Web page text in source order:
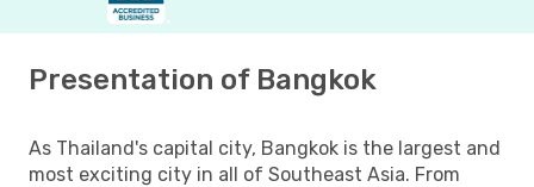
Presentation of Bangkok
As Thailand's capital city, Bangkok is the largest and
most exciting city in all of Southeast Asia. From